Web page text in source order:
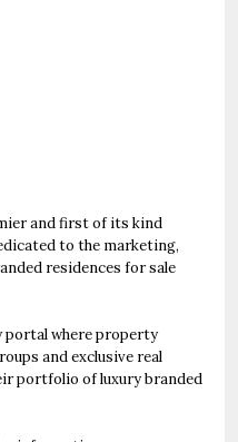
and first of its kind
to the marketing,
residences for sale
portal where property
and exclusive real
portfolio of luxury branded